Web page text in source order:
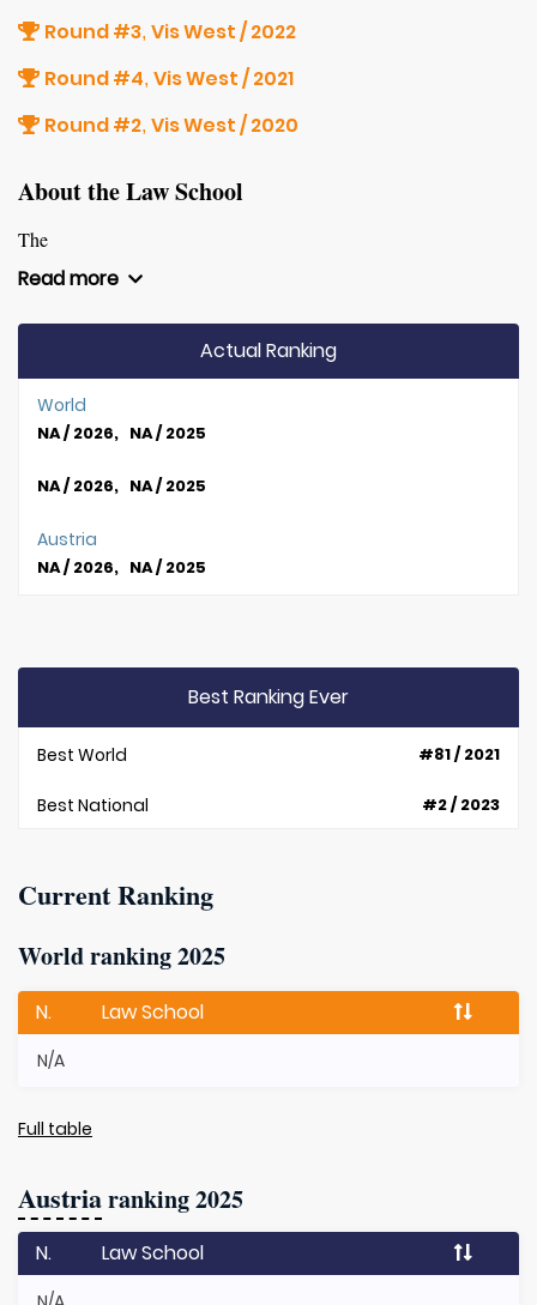
Round #3, Vis West / 2022
Round #4, Vis West / 2021
Round #2, Vis West / 2020
About the Law School
The
Read more
Actual Ranking
World
NA / 2026, NA / 2025
NA / 2026, NA / 2025
Austria
NA / 2026, NA / 2025
Best Ranking Ever
Best World #81 / 2021
Best National #2 / 2023
Current Ranking
World ranking 2025
N. Law School
N/A
Full table
Austriaranking 2025
N. Law School